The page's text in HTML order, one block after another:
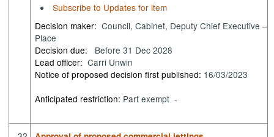
Subscribe to Updates for item
Decision maker: Council, Cabinet, Deputy Chief Executive –
Place
Decision due:
Before 31 Dec 2028
Lead officer: Carri Unwin
Notice of proposed decision first published: 16/03/2023
Anticipated restriction: Part exempt -